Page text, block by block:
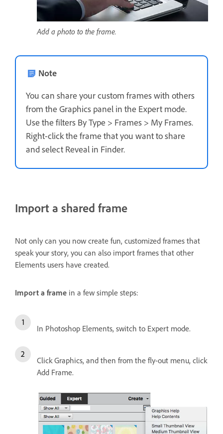
Add a photo to the frame.
Note
You can share your custom frames with others
from the Graphics panel in the Expert mode.
Use the filters By Type > Frames > My Frames.
Right-click the frame that you want to share
and select Reveal in Finder.
Import a shared frame
Not only can you now create fun, customized frames that
speak your story, you can also import frames that other
Elements users have created.
Import a frame in a few simple steps:
In Photoshop Elements, switch to Expert mode.
Click Graphics, and then from the fly-out menu, click
Add Frame.